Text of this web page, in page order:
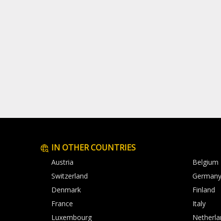
IN OTHER COUNTRIES
Austria
Belgium
Switzerland
Germany
Denmark
Finland
France
Italy
Luxembourg